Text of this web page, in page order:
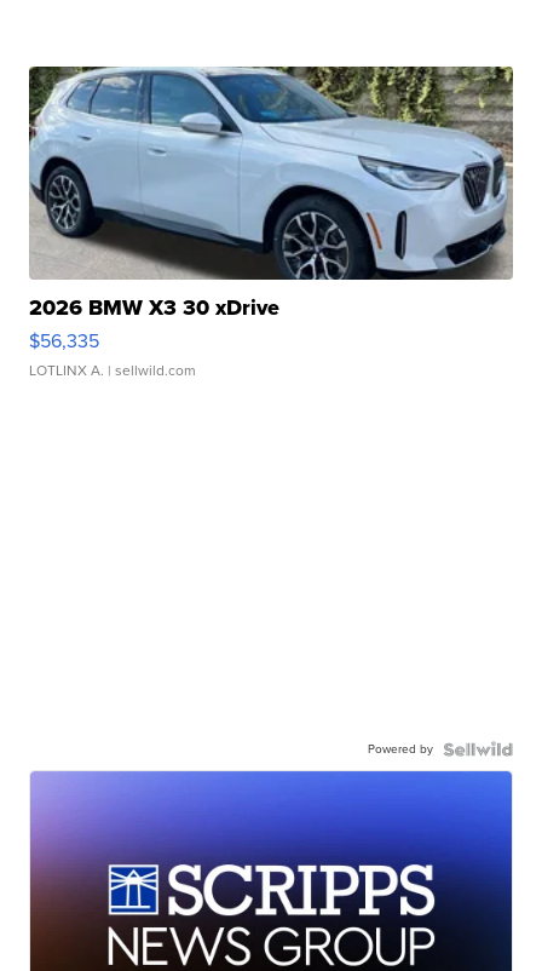
2026 BMW X3 30 xDrive
$56,335
LOTLINX A. | sellwild.com
Powered by